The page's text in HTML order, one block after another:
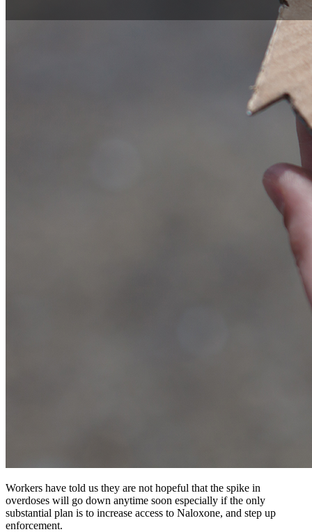
Workers have told us they are not hopeful that the spike in
overdoses will go down anytime soon especially if the only
substantial plan is to increase access to Naloxone, and step up
enforcement.